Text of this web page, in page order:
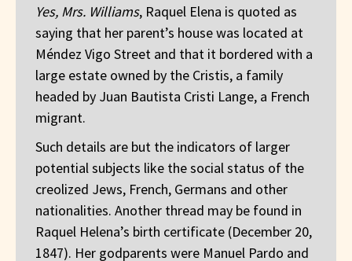
Yes, Mrs. Williams, Raquel Elena is quoted as
saying that her parent’s house was located at
Méndez Vigo Street and that it bordered with a
large estate owned by the Cristis, a family
headed by Juan Bautista Cristi Lange, a French
migrant.
Such details are but the indicators of larger
potential subjects like the social status of the
creolized Jews, French, Germans and other
nationalities. Another thread may be found in
Raquel Helena’s birth certificate (December 20,
1847). Her godparents were Manuel Pardo and